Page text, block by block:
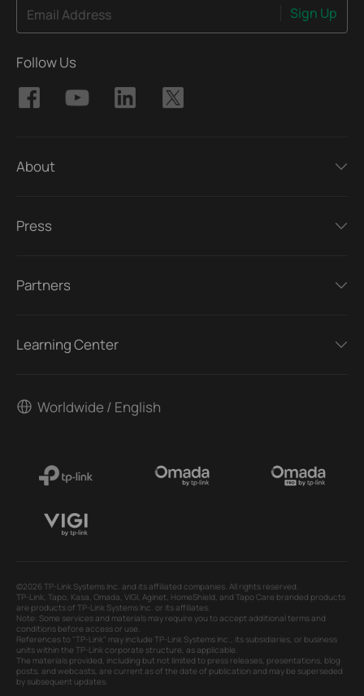
Email Address Sign Up
Follow Us
About
Press
Partners
Learning Center
Worldwide / English
©2026 TP-Link Systems Inc. and its affiliated companies. All rights reserved.
TP-Link, Tapo, Kasa, Omada, VIGI, Aginet, HomeShield, and Tapo Care branded products
are products of TP-Link Systems Inc. or its affiliates.
Note: Some services and materials may require you to accept additional terms and
conditions before access or use.
References to "TP-Link" may include TP-Link Systems Inc., its subsidiaries, or business
units within the TP-Link corporate structure, as applicable.
The materials provided, including but not limited to press releases, presentations, blog
posts, and webcasts, are current as of the date of publication and may be superseded
by subsequent updates.